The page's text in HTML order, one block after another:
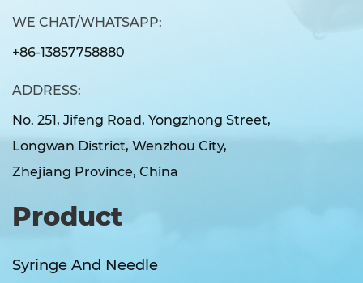
WE CHAT/WHATSAPP:
+86-13857758880
ADDRESS:
No. 251, Jifeng Road, Yongzhong Street,
Longwan District, Wenzhou City,
Zhejiang Province, China
Product
Syringe And Needle